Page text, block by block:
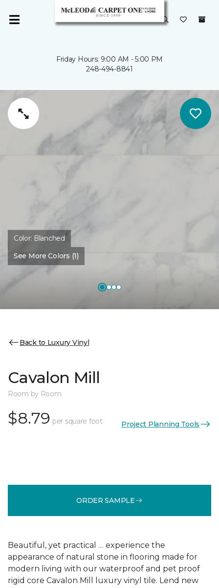
Friday Hours: 9:00 AM - 5:00 PM
248-494-8841
Color: Blanched
See More Colors (1)
Back to Luxury Vinyl
Cavalon Mill
Room by Room
$8.79 per square foot Project Planning Tools
ORDER SAMPLE
Beautiful, yet practical … experience the
appearance of natural stone in flooring made for
modern living with our waterproof and pet proof
rigid core Cavalon Mill luxury vinyl tile. Lend new